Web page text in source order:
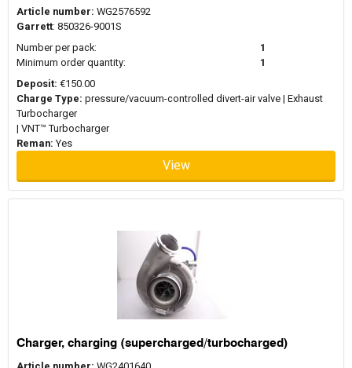
Article number: WG2576592
Garrett: 850326-9001S
Number per pack:
1
Minimum order quantity:
1
Deposit: €150.00
Charge Type: pressure/vacuum-controlled divert-air valve | Exhaust
Turbocharger
| VNT™ Turbocharger
Reman: Yes
View
Charger, charging (supercharged/turbocharged)